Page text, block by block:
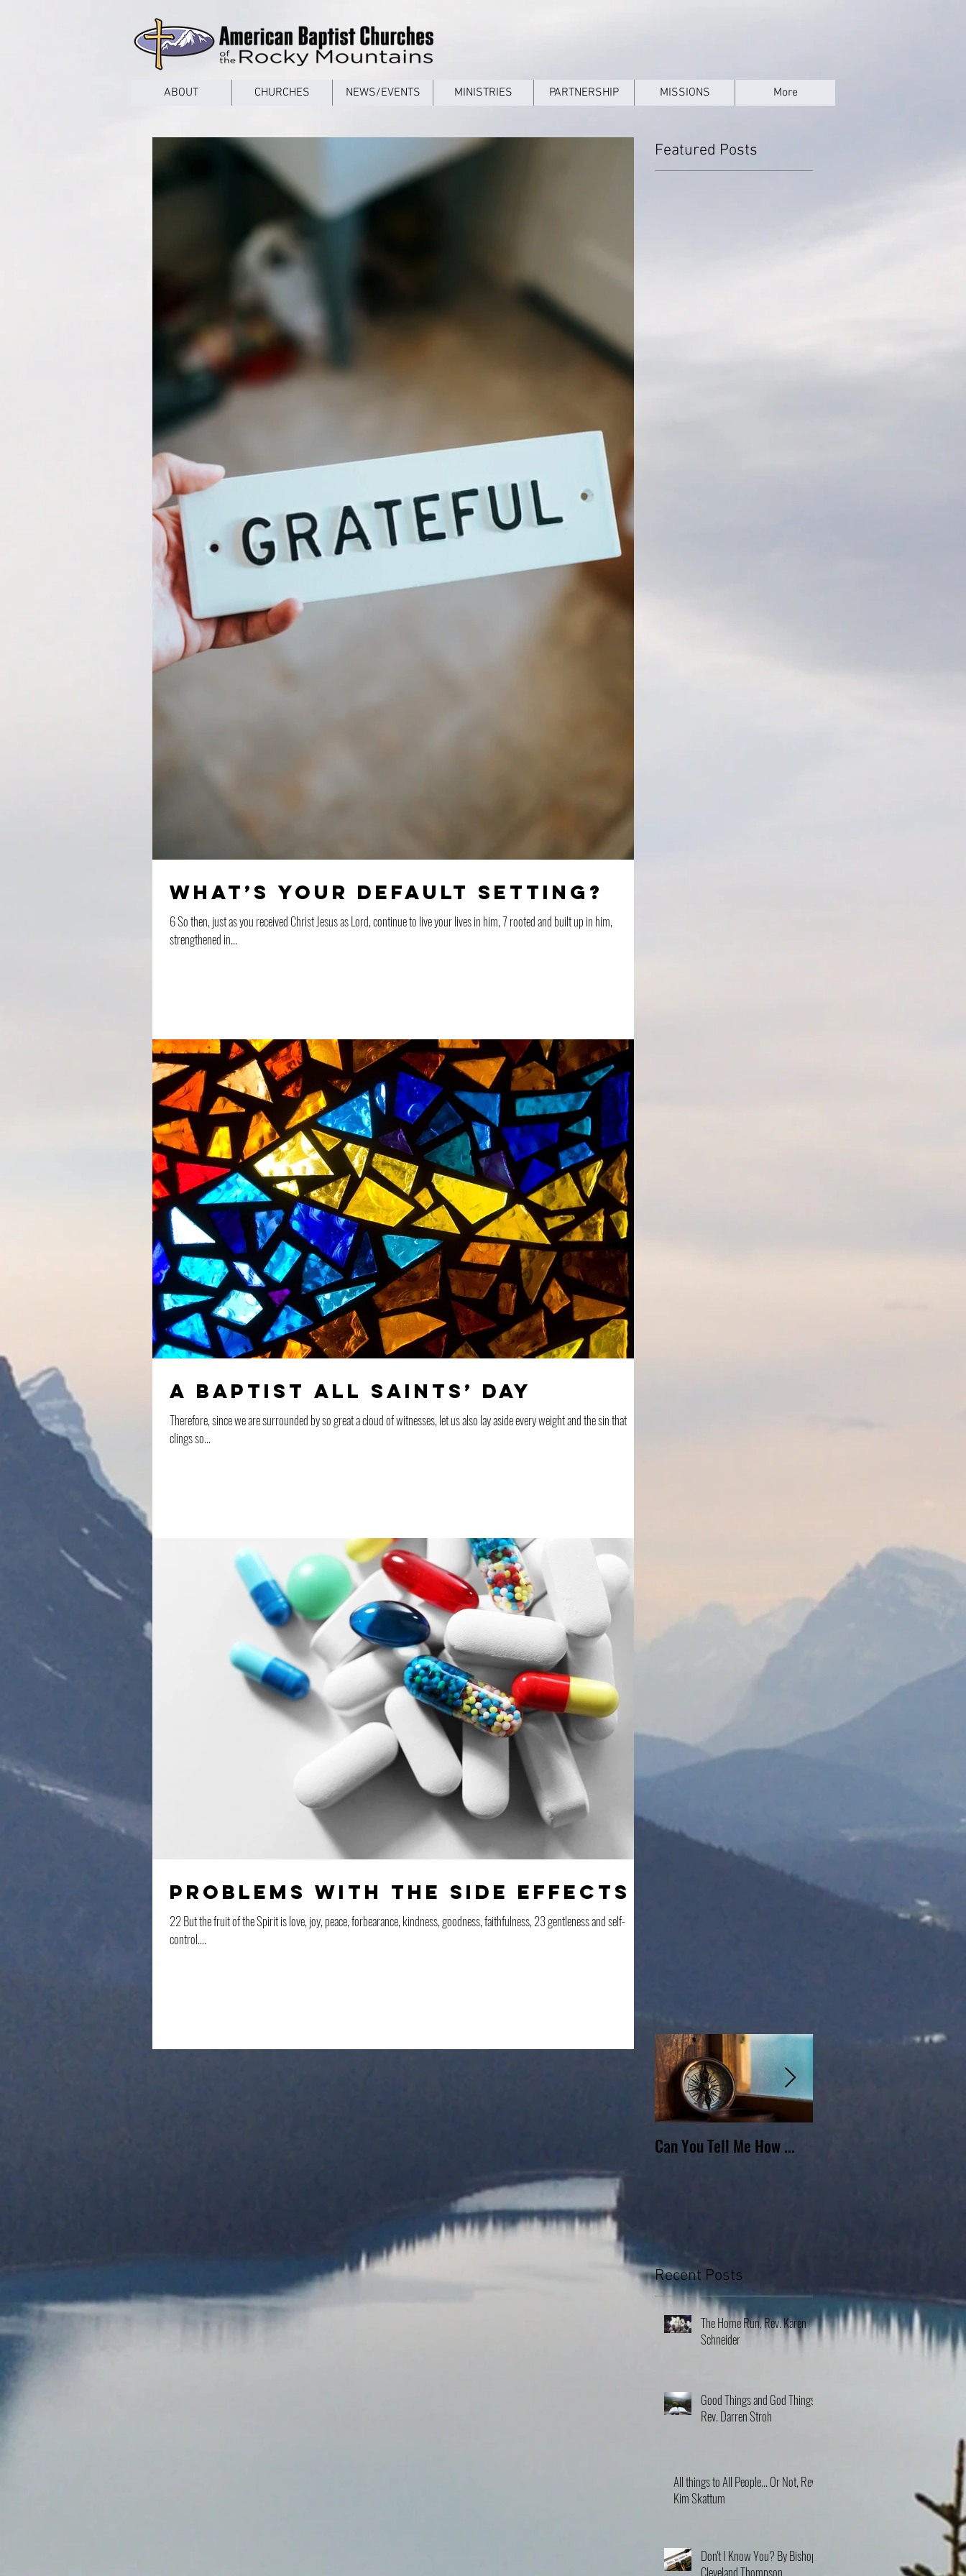
ABOUT CHURCHES NEWS/EVENTS MINISTRIES PARTNERSHIP MISSIONS More
What’s your Default Setting?
6 So then, just as you received Christ Jesus as Lord, continue to live your lives in him, 7 rooted and built up in him,
strengthened in...
A Baptist All Saints’ Day
Therefore, since we are surrounded by so great a cloud of witnesses, let us also lay aside every weight and the sin that
clings so...
Problems with the Side Effects
22 But the fruit of the Spirit is love, joy, peace, forbearance, kindness, goodness, faithfulness, 23 gentleness and self-
control....
Featured Posts
Can You Tell Me How ...
Recent Posts
The Home Run, Rev. Karen
Schneider
Good Things and God Things,
Rev. Darren Stroh
All things to All People... Or Not, Rev.
Kim Skattum
Don't I Know You? By Bishop
Cleveland Thompson